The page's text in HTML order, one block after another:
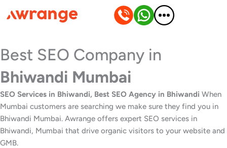
to
Best SEO Company in
Bhiwandi Mumbai
SEO Services in Bhiwandi, Best SEO Agency in Bhiwandi When
Mumbai customers are searching we make sure they find you in
Bhiwandi Mumbai. Awrange offers expert SEO services in
Bhiwandi, Mumbai that drive organic visitors to your website and
GMB.